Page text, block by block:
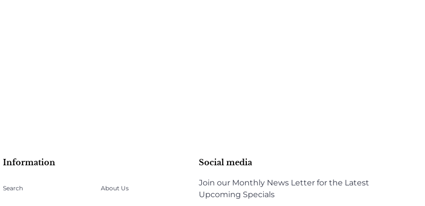
Information
Search About Us
Social media
Join our Monthly News Letter for the Latest
Upcoming Specials